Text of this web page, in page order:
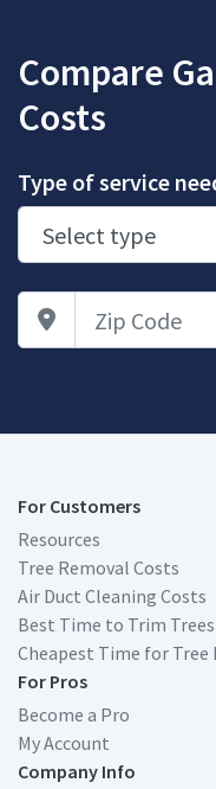
Compare
Costs
Type of service
Zip Code
For Customers
Resources
Tree Removal Costs
Air Duct Cleaning Costs
Best Time to Trim Trees
Cheapest Time for Tree
For Pros
Become a Pro
My Account
Company Info